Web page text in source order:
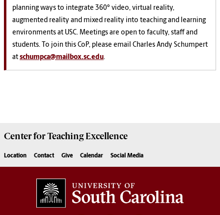
planning ways to integrate 360° video, virtual reality,
augmented reality and mixed reality into teaching and learning
environments at USC. Meetings are open to faculty, staff and
students. To join this CoP, please email Charles Andy Schumpert
at schumpca@mailbox.sc.edu.
Center forTeaching Excellence
Location Contact Give Calendar Social Media